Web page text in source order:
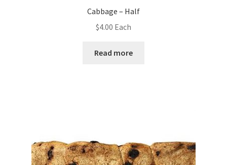
Cabbage – Half
$4.00 Each
Read more